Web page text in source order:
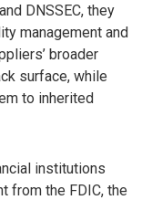
DNSSEC, they
management and
broader
surface, while
to inherited
institutions
from the FDIC, the